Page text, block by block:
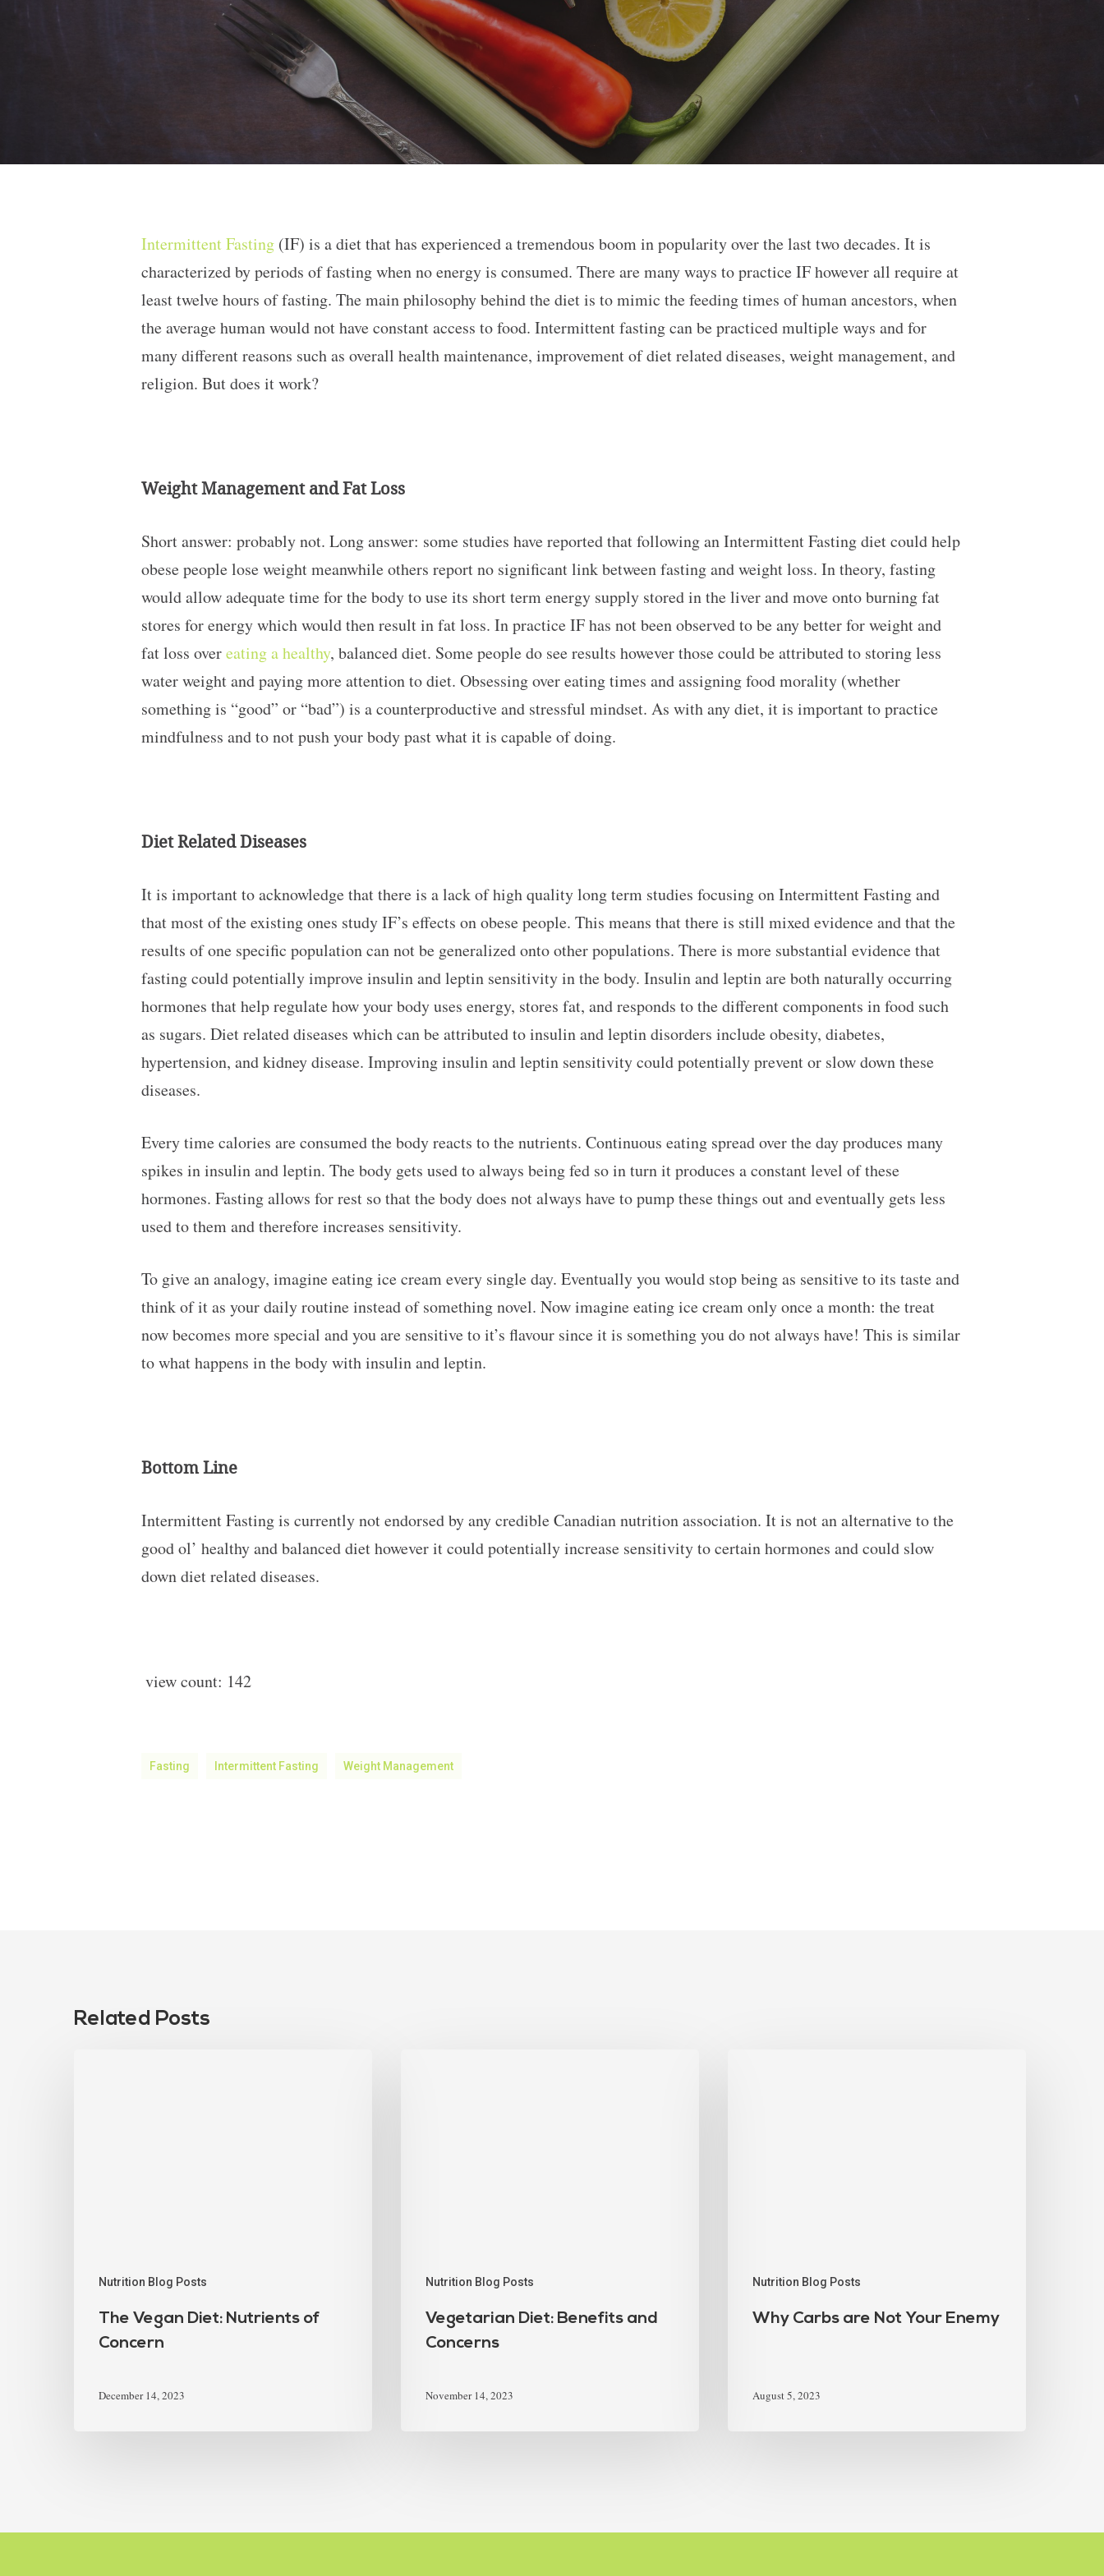
Intermittent Fasting (IF) is a diet that has experienced a tremendous boom in popularity over the last two decades. It is
characterized by periods of fasting when no energy is consumed. There are many ways to practice IF however all require at
least twelve hours of fasting. The main philosophy behind the diet is to mimic the feeding times of human ancestors, when
the average human would not have constant access to food. Intermittent fasting can be practiced multiple ways and for
many different reasons such as overall health maintenance, improvement of diet related diseases, weight management, and
religion. But does it work?
Weight Management and Fat Loss
Short answer: probably not. Long answer: some studies have reported that following an Intermittent Fasting diet could help
obese people lose weight meanwhile others report no significant link between fasting and weight loss. In theory, fasting
would allow adequate time for the body to use its short term energy supply stored in the liver and move onto burning fat
stores for energy which would then result in fat loss. In practice IF has not been observed to be any better for weight and
fat loss overeating a healthy, balanced diet. Some people do see results however those could be attributed to storing less
water weight and paying more attention to diet. Obsessing over eating times and assigning food morality (whether
something is “good” or “bad”) is a counterproductive and stressful mindset. As with any diet, it is important to practice
mindfulness and to not push your body past what it is capable of doing.
Diet Related Diseases
It is important to acknowledge that there is a lack of high quality long term studies focusing on Intermittent Fasting and
that most of the existing ones study IF’s effects on obese people. This means that there is still mixed evidence and that the
results of one specific population can not be generalized onto other populations. There is more substantial evidence that
fasting could potentially improve insulin and leptin sensitivity in the body. Insulin and leptin are both naturally occurring
hormones that help regulate how your body uses energy, stores fat, and responds to the different components in food such
as sugars. Diet related diseases which can be attributed to insulin and leptin disorders include obesity, diabetes,
hypertension, and kidney disease. Improving insulin and leptin sensitivity could potentially prevent or slow down these
diseases.
Every time calories are consumed the body reacts to the nutrients. Continuous eating spread over the day produces many
spikes in insulin and leptin. The body gets used to always being fed so in turn it produces a constant level of these
hormones. Fasting allows for rest so that the body does not always have to pump these things out and eventually gets less
used to them and therefore increases sensitivity.
To give an analogy, imagine eating ice cream every single day. Eventually you would stop being as sensitive to its taste and
think of it as your daily routine instead of something novel. Now imagine eating ice cream only once a month: the treat
now becomes more special and you are sensitive to it’s flavour since it is something you do not always have! This is similar
to what happens in the body with insulin and leptin.
Bottom Line
Intermittent Fasting is currently not endorsed by any credible Canadian nutrition association. It is not an alternative to the
good ol’ healthy and balanced diet however it could potentially increase sensitivity to certain hormones and could slow
down diet related diseases.
view count: 142
Fasting Intermittent Fasting Weight Management
Related Posts
Nutrition Blog Posts
The Vegan Diet: Nutrients of
Concern
December 14, 2023
Nutrition Blog Posts
Vegetarian Diet: Benefits and
Concerns
November 14, 2023
Nutrition Blog Posts
Why Carbs are Not Your Enemy
August 5, 2023